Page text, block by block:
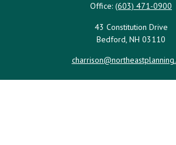
Office: (603) 471-0900
43 Constitution Drive
Bedford, NH 03110
Quick Links